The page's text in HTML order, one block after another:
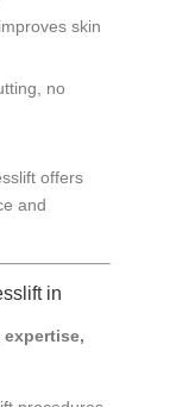
skin
no
offers
and
in
expertise,